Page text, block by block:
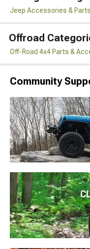
Jeep Accessories & Parts
Offroad
Off-Road 4x4 Parts &
Community